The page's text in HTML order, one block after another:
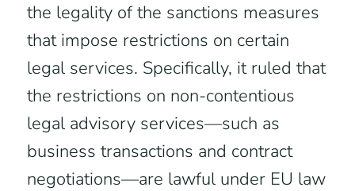
the legality of the sanctions measures
that impose restrictions on certain
legal services. Specifically, it ruled that
the restrictions on non-contentious
legal advisory services—such as
business transactions and contract
negotiations—are lawful under EU law